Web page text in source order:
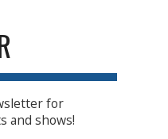
for
and shows!